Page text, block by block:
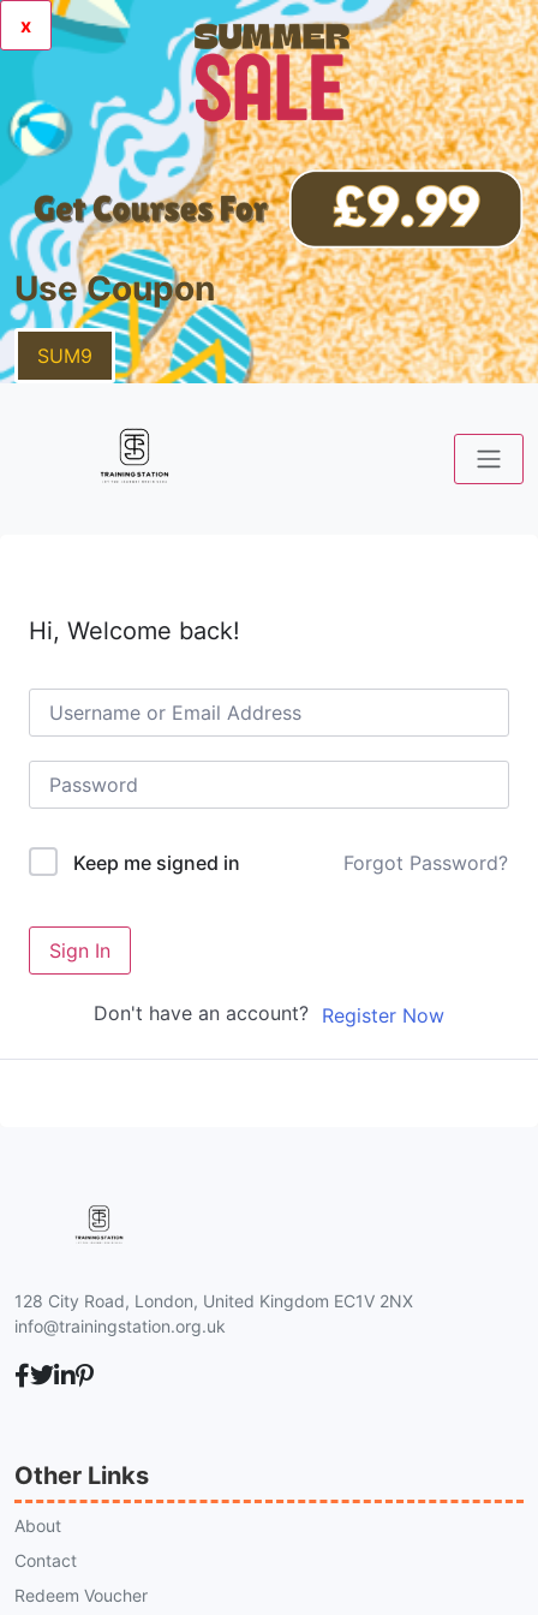
x
Use Coupon
SUM9
Hi, Welcome back!
Keep me signed in Forgot Password?
Sign In
Don't have an account? Register Now
128 City Road, London, United Kingdom EC1V 2NX
info@trainingstation.org.uk
Other Links
About
Contact
Redeem Voucher